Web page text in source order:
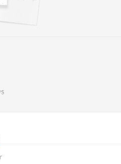
do this. The prompting and
limited as well. Regarding AI,
speaking market in five years.
further development; there
appreciate seeing a kind of